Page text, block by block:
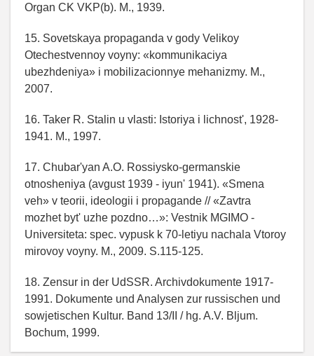
Organ CK VKP(b). M., 1939.
15. Sovetskaya propaganda v gody Velikoy
Otechestvennoy voyny: «kommunikaciya
ubezhdeniya» i mobilizacionnye mehanizmy. M.,
2007.
16. Taker R. Stalin u vlasti: Istoriya i lichnost', 1928-
1941. M., 1997.
17. Chubar'yan A.O. Rossiysko-germanskie
otnosheniya (avgust 1939 - iyun' 1941). «Smena
veh» v teorii, ideologii i propagande // «Zavtra
mozhet byt' uzhe pozdno…»: Vestnik MGIMO -
Universiteta: spec. vypusk k 70-letiyu nachala Vtoroy
mirovoy voyny. M., 2009. S.115-125.
18. Zensur in der UdSSR. Archivdokumente 1917-
1991. Dokumente und Analysen zur russischen und
sowjetischen Kultur. Band 13/II / hg. A.V. Bljum.
Bochum, 1999.